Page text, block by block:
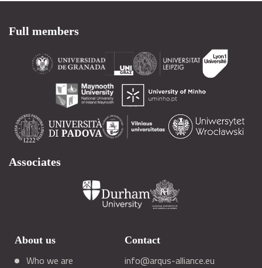
Full members
Associates
About us
Who we are
Contact
info@arqus-alliance.eu